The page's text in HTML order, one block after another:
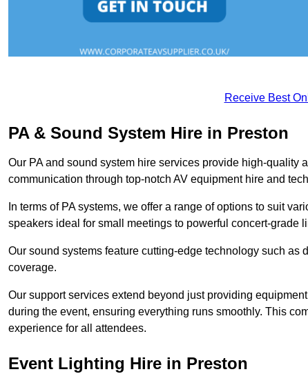
Receive Best
PA & Sound System Hire in Preston
Our PA and sound system hire services provide high-quality
communication through top-notch AV equipment hire and
In terms of PA systems, we offer a range of options to suit
speakers ideal for small meetings to powerful concert-grade
Our sound systems feature cutting-edge technology such
coverage.
Our support services extend beyond just providing
during the event, ensuring everything runs smoothly. This
experience for all attendees.
Event Lighting Hire in Preston